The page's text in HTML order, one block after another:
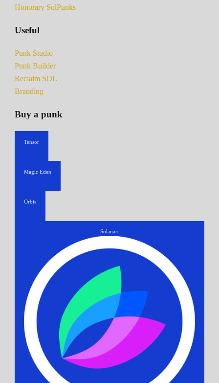
Honorary SolPunks
Useful
Punk Studio
Punk Builder
Reclaim SOL
Branding
Buy a punk
Tensor
Magic Eden
Orbis
Solanart